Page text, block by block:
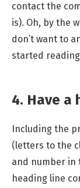
contact the
is). Oh, by the
don’t want to
started
4. Have a
Including the
(letters to the
and number in
heading line